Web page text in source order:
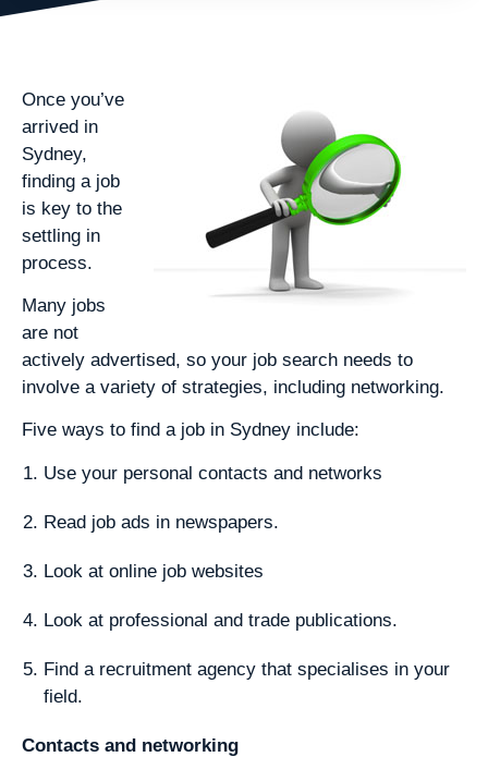
Once you’ve
arrived in
Sydney,
finding a job
is key to the
settling in
process.
Many jobs
are not
actively advertised, so your job search needs to
involve a variety of strategies, including networking.
Five ways to find a job in Sydney include:
Use your personal contacts and networks
Read job ads in newspapers.
Look at online job websites
Look at professional and trade publications.
Find a recruitment agency that specialises in your
field.
Contacts and networking